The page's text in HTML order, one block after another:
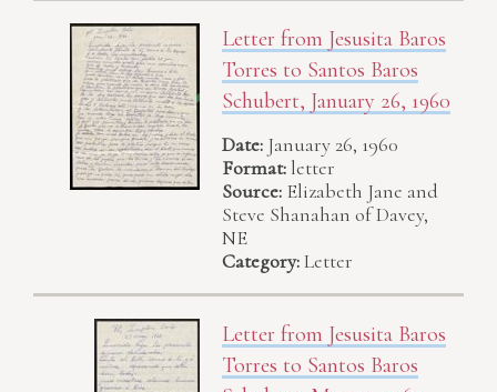
Letter from Jesusita Baros
Torres to Santos Baros
Schubert, January 26, 1960
Date: January 26, 1960
Format: letter
Source: Elizabeth Jane and
Steve Shanahan of Davey,
NE
Category:Letter
Letter from Jesusita Baros
Torres to Santos Baros